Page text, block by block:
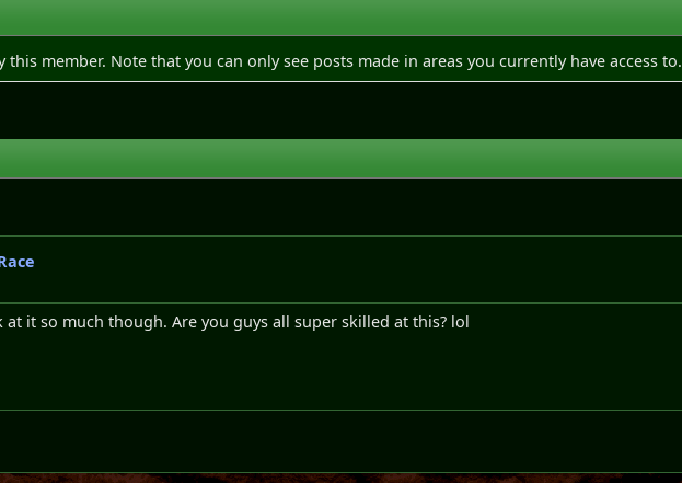
member. Note that you can only see posts made in areas you currently have access to.
it so much though. Are you guys all super skilled at this? lol